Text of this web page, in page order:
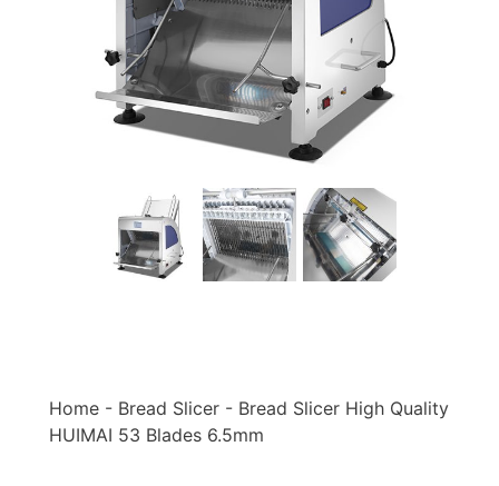
Home - Bread Slicer - Bread Slicer High Quality
HUIMAI 53 Blades 6.5mm